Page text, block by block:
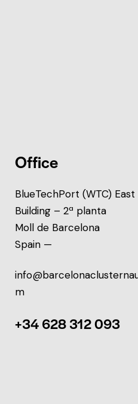
Office
BlueTechPort (WTC) East
Building – 2ª planta
Moll de Barcelona
Spain —
m
+34 628 312 093